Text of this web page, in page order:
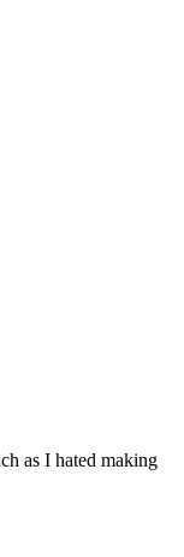
as I hated making